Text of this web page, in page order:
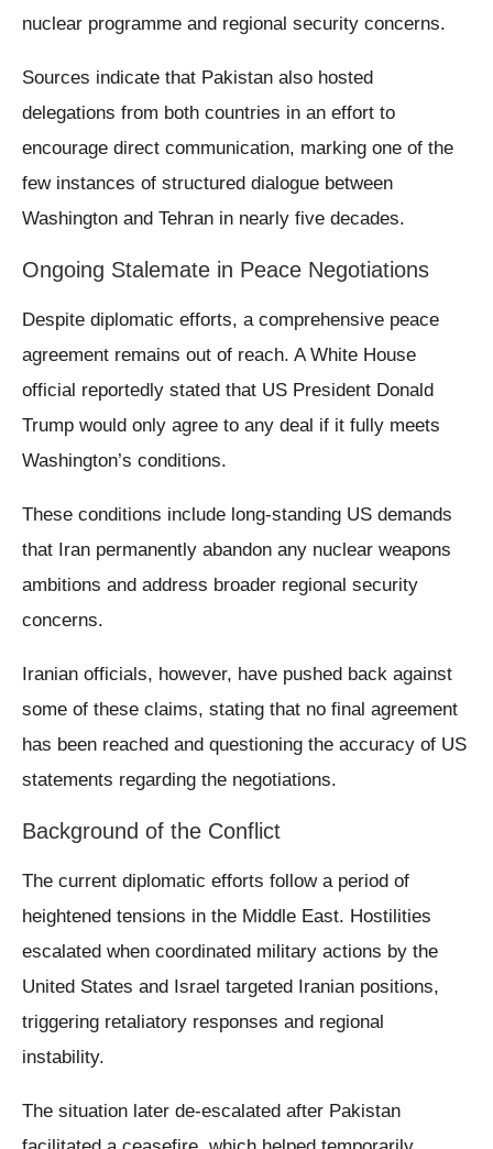
nuclear programme and regional security concerns.
Sources indicate that Pakistan also hosted
delegations from both countries in an effort to
encourage direct communication, marking one of the
few instances of structured dialogue between
Washington and Tehran in nearly five decades.
Ongoing Stalemate in Peace Negotiations
Despite diplomatic efforts, a comprehensive peace
agreement remains out of reach. A White House
official reportedly stated that US President Donald
Trump would only agree to any deal if it fully meets
Washington’s conditions.
These conditions include long-standing US demands
that Iran permanently abandon any nuclear weapons
ambitions and address broader regional security
concerns.
Iranian officials, however, have pushed back against
some of these claims, stating that no final agreement
has been reached and questioning the accuracy of US
statements regarding the negotiations.
Background of the Conflict
The current diplomatic efforts follow a period of
heightened tensions in the Middle East. Hostilities
escalated when coordinated military actions by the
United States and Israel targeted Iranian positions,
triggering retaliatory responses and regional
instability.
The situation later de-escalated after Pakistan